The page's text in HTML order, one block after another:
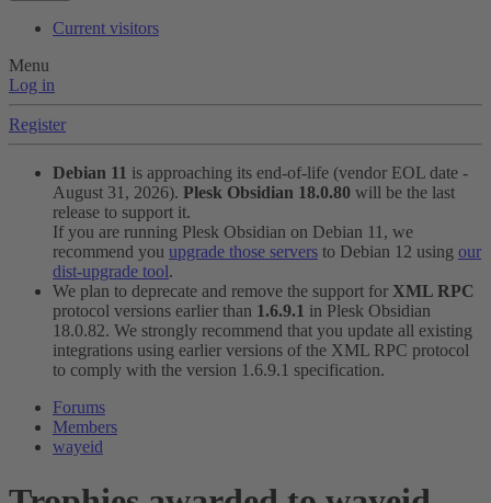
Current visitors
Menu
Log in
Register
Debian 11 is approaching its end-of-life (vendor EOL date -
August 31, 2026). Plesk Obsidian 18.0.80 will be the last
release to support it.
If you are running Plesk Obsidian on Debian 11, we
recommend you upgrade those servers to Debian 12 using our
dist-upgrade tool.
We plan to deprecate and remove the support for XML RPC
protocol versions earlier than 1.6.9.1 in Plesk Obsidian
18.0.82. We strongly recommend that you update all existing
integrations using earlier versions of the XML RPC protocol
to comply with the version 1.6.9.1 specification.
Forums
Members
wayeid